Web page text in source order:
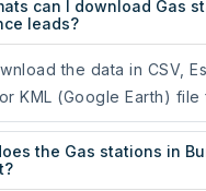
can I download Gas
leads?
the data in CSV,
KML (Google Earth) file
the Gas stations in